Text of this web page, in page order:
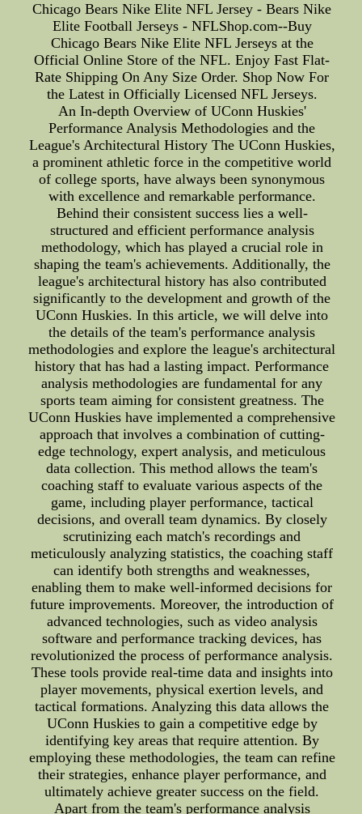
Chicago Bears Nike Elite NFL Jersey - Bears Nike
Elite Football Jerseys - NFLShop.com--Buy
Chicago Bears Nike Elite NFL Jerseys at the
Official Online Store of the NFL. Enjoy Fast Flat-
Rate Shipping On Any Size Order. Shop Now For
the Latest in Officially Licensed NFL Jerseys.
An In-depth Overview of UConn Huskies'
Performance Analysis Methodologies and the
League's Architectural History The UConn Huskies,
a prominent athletic force in the competitive world
of college sports, have always been synonymous
with excellence and remarkable performance.
Behind their consistent success lies a well-
structured and efficient performance analysis
methodology, which has played a crucial role in
shaping the team's achievements. Additionally, the
league's architectural history has also contributed
significantly to the development and growth of the
UConn Huskies. In this article, we will delve into
the details of the team's performance analysis
methodologies and explore the league's architectural
history that has had a lasting impact. Performance
analysis methodologies are fundamental for any
sports team aiming for consistent greatness. The
UConn Huskies have implemented a comprehensive
approach that involves a combination of cutting-
edge technology, expert analysis, and meticulous
data collection. This method allows the team's
coaching staff to evaluate various aspects of the
game, including player performance, tactical
decisions, and overall team dynamics. By closely
scrutinizing each match's recordings and
meticulously analyzing statistics, the coaching staff
can identify both strengths and weaknesses,
enabling them to make well-informed decisions for
future improvements. Moreover, the introduction of
advanced technologies, such as video analysis
software and performance tracking devices, has
revolutionized the process of performance analysis.
These tools provide real-time data and insights into
player movements, physical exertion levels, and
tactical formations. Analyzing this data allows the
UConn Huskies to gain a competitive edge by
identifying key areas that require attention. By
employing these methodologies, the team can refine
their strategies, enhance player performance, and
ultimately achieve greater success on the field.
Apart from the team's performance analysis